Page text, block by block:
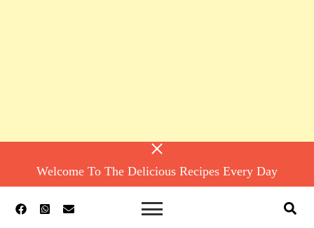
Welcome To The Delicious Recipes Every Day